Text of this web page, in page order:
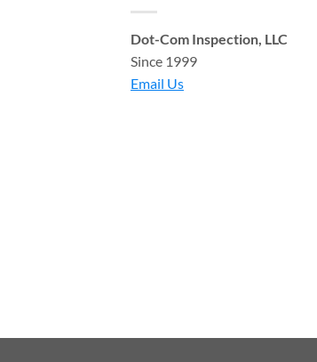
Dot-Com Inspection, LLC
Since 1999
Email Us